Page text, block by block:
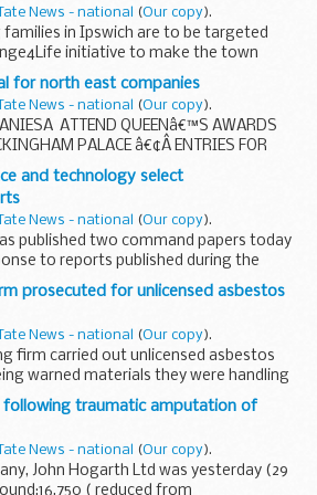
Tate News - national (Our copy).
families in Ipswich are to be targeted
initiative to make the town
active.
for north east companies
Tate News - national (Our copy).
ATTEND QUEENâ€™S AWARDS
PALACE â€¢Â ENTRIES FOR
NOW INVITED
and technology select
Tate News - national (Our copy).
published two command papers today
to reports published during the
by the Commons Science and
on Impact of spending ...
prosecuted for unlicensed asbestos
Tate News - national (Our copy).
firm carried out unlicensed asbestos
warned materials they were handling
dangerous substance.
following traumatic amputation of
Tate News - national (Our copy).
John Hogarth Ltd was yesterday (29
( reduced from